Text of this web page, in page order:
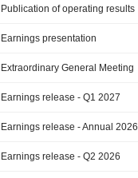
Publication of operating results
Earnings presentation
Extraordinary General Meeting
Earnings release - Q1 2027
Earnings release - Annual 2026
Earnings release - Q2 2026